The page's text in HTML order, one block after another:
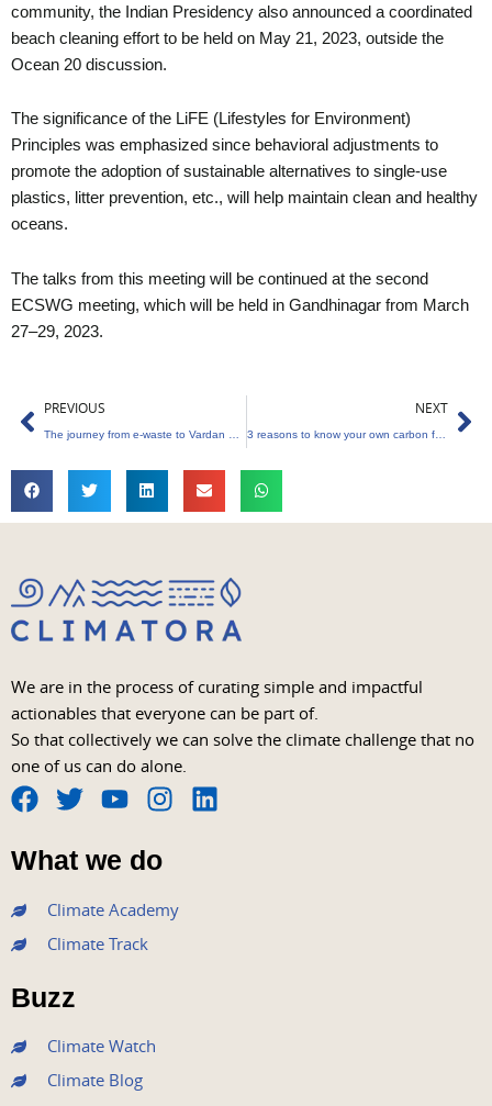
community, the Indian Presidency also announced a coordinated
beach cleaning effort to be held on May 21, 2023, outside the
Ocean 20 discussion.
The significance of the LiFE (Lifestyles for Environment)
Principles was emphasized since behavioral adjustments to
promote the adoption of sustainable alternatives to single-use
plastics, litter prevention, etc., will help maintain clean and healthy
oceans.
The talks from this meeting will be continued at the second
ECSWG meeting, which will be held in Gandhinagar from March
27–29, 2023.
Prev
PREVIOUS NEXT
3 reasons to know your own carbon footprint
We are in the process of curating simple and impactful
actionables that everyone can be part of.
So that collectively we can solve the climate challenge that no
one of us can do alone.
F
a
c
e
b
o
o
k
T
w
i
t
e
r
Y
o
u
t
u
b
I
n
s
t
a
L
What we do
Climate Academy
Climate Track
Buzz
Climate Watch
Climate Blog